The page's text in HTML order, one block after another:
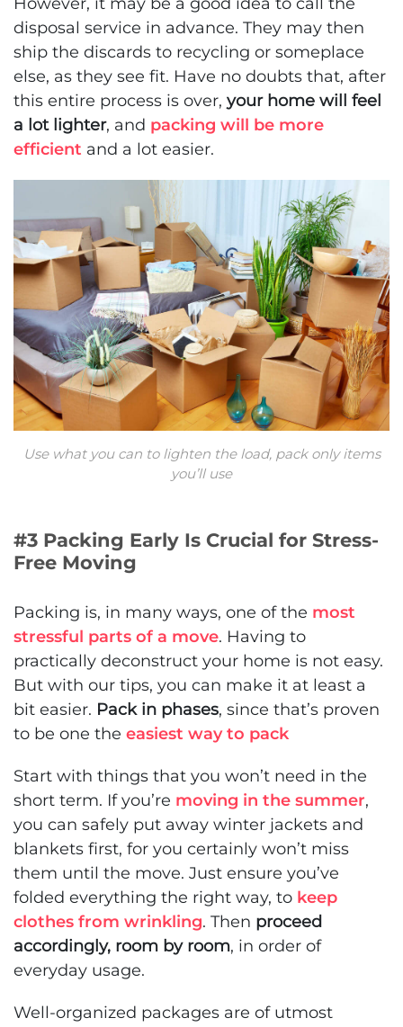
disposal service in advance. They may then
ship the discards to recycling or someplace
else, as they see fit. Have no doubts that, after
this entire process is over, your home will feel
a lot lighter, and packing will be more
efficient and a lot easier.
Use what you can to lighten the load, pack only items
you’ll use
#3 Packing Early Is Crucial for Stress-
Free Moving
Packing is, in many ways, one of the most
stressful parts of a move. Having to
practically deconstruct your home is not easy.
But with our tips, you can make it at least a
bit easier. Pack in phases, since that’s proven
to be one the easiest way to pack
Start with things that you won’t need in the
short term. If you’re moving in the summer,
you can safely put away winter jackets and
blankets first, for you certainly won’t miss
them until the move. Just ensure you’ve
folded everything the right way, to keep
clothes from wrinkling. Then proceed
accordingly, room by room, in order of
everyday usage.
Well-organized packages are of utmost